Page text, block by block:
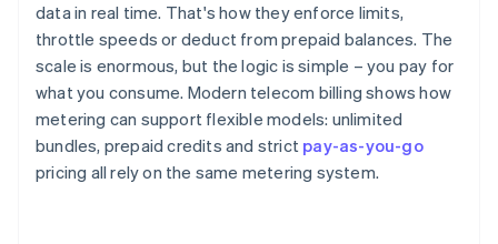
data in real time. That's how they enforce limits,
throttle speeds or deduct from prepaid balances. The
scale is enormous, but the logic is simple – you pay for
what you consume. Modern telecom billing shows how
metering can support flexible models: unlimited
bundles, prepaid credits and strict pay-as-you-go
pricing all rely on the same metering system.